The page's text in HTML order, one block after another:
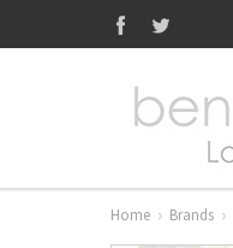
Home Brands